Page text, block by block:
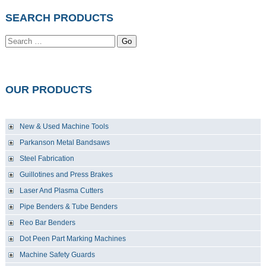
SEARCH PRODUCTS
Go
OUR PRODUCTS
New & Used Machine Tools
Parkanson Metal Bandsaws
Steel Fabrication
Guillotines and Press Brakes
Laser And Plasma Cutters
Pipe Benders & Tube Benders
Reo Bar Benders
Dot Peen Part Marking Machines
Machine Safety Guards